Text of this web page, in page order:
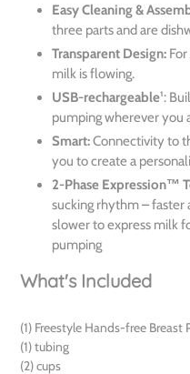
Easy Cleaning &
three parts and are
Transparent Design: For
milk is flowing.
USB-rechargeable¹:
pumping wherever you
Smart:Connectivity to
you to create a
2-Phase Expression™
sucking rhythm –
slower to express milk
pumping
What's Included
(1) Freestyle Hands-free
(1) tubing
(2) cups